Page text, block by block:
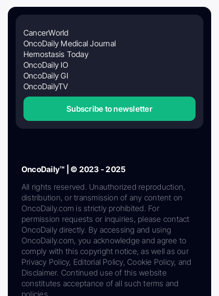
CancerWorld
OncoDaily Medical Journal
Hemostasis Today
OncoDaily IO
OncoDaily GI
OncoDailyTV
Subscribe to newsletter
OncoDaily™ | © 2023 - 2025
All rights reserved. Unauthorized reproduction,
distribution, or transmission of any content on
OncoDaily.com is strictly prohibited. For
permission requests or inquiries, please contact
OncoDaily directly. By accessing and using
OncoDaily.com, you acknowledge and agree to
comply with this copyright notice, as well as our
Privacy Policy, Editorial Policy, Cookie Policy, and
Disclaimer. Continued use of this website
constitutes acceptance of all such terms and
policies.